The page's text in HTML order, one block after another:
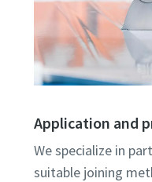
Application and
We specialize in
suitable joining